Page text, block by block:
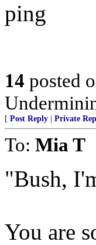
ping
14 posted
[ Post Reply Private
To: Mia T
"Bush,
You are